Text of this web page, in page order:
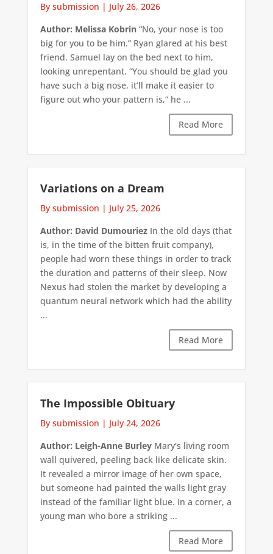
By submission | July 26, 2026
Author: Melissa Kobrin“No, your nose is too
big for you to be him.” Ryan glared at his best
friend. Samuel lay on the bed next to him,
looking unrepentant. “You should be glad you
have such a big nose, it’ll make it easier to
figure out who your pattern is,” he ...
Read More
Variations on a Dream
By submission | July 25, 2026
Author: David DumouriezIn the old days (that
is, in the time of the bitten fruit company),
people had worn these things in order to track
the duration and patterns of their sleep. Now
Nexus had stolen the market by developing a
quantum neural network which had the ability
...
Read More
The Impossible Obituary
By submission | July 24, 2026
Author: Leigh-Anne BurleyMary's living room
wall quivered, peeling back like delicate skin.
It revealed a mirror image of her own space,
but someone had painted the walls light gray
instead of the familiar light blue. In a corner, a
young man who bore a striking ...
Read More